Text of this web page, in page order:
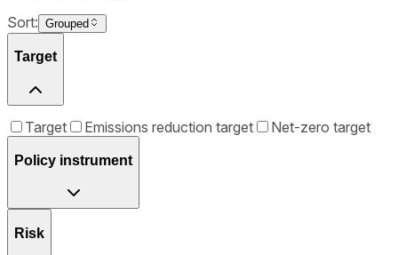
Sort: Grouped
Target
Target Emissions reduction target Net-zero target
Policy instrument
Risk